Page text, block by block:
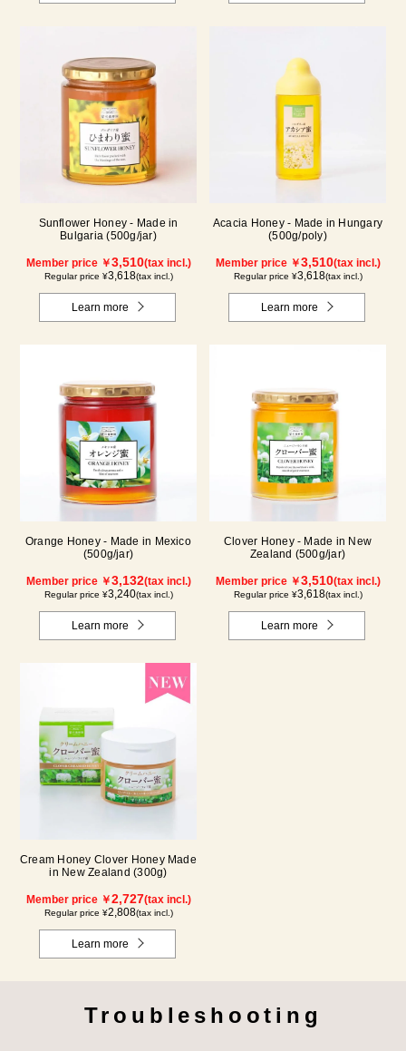
Sunflower Honey - Made in
Bulgaria (500g/jar)
Member price ￥3,510(tax incl.)
Regular price ¥3,618(tax incl.)
Learn more
Acacia Honey - Made in Hungary
(500g/poly)
Member price ￥3,510(tax incl.)
Regular price ¥3,618(tax incl.)
Learn more
Orange Honey - Made in Mexico
(500g/jar)
Member price ￥3,132(tax incl.)
Regular price ¥3,240(tax incl.)
Learn more
Clover Honey - Made in New
Zealand (500g/jar)
Member price ￥3,510(tax incl.)
Regular price ¥3,618(tax incl.)
Learn more
Cream Honey Clover Honey Made
in New Zealand (300g)
Member price ￥2,727(tax incl.)
Regular price ¥2,808(tax incl.)
Learn more
Troubleshooting